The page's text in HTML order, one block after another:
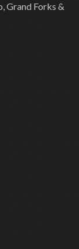
Grand Forks &